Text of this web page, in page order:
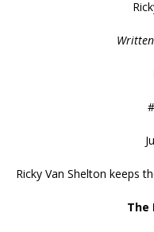
Ricky Van Shelton keeps
The